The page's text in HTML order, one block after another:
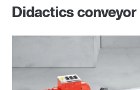
Didactics